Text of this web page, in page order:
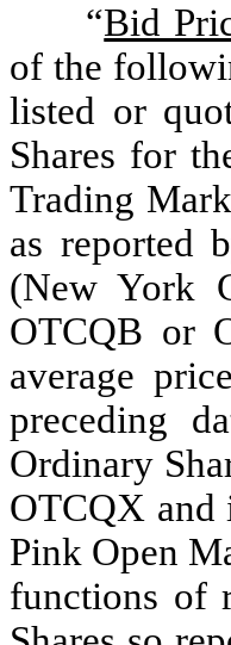
“Bid
of the
listed or
Shares for
Trading
as reported
(New York
OTCQB or
average
preceding
Ordinary
OTCQX and
Pink Open
functions of